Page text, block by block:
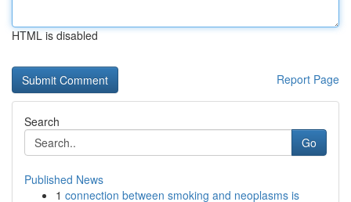
HTML is disabled
Report Page
Search
Go
Published News
1 connection between smoking and neoplasms is